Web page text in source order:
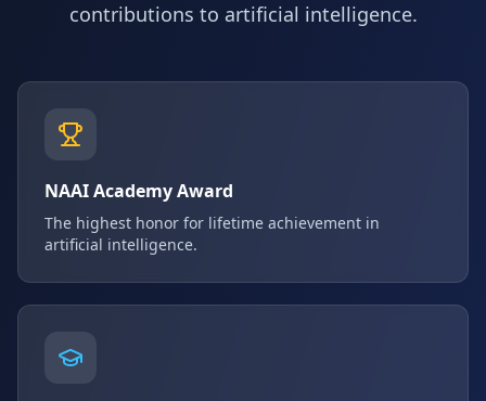
contributions to artificial intelligence.
NAAI Academy Award
The highest honor for lifetime achievement in
artificial intelligence.